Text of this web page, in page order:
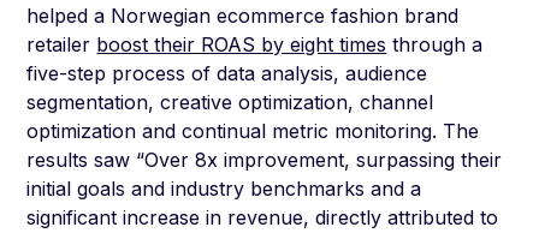
helped a Norwegian ecommerce fashion brand
retailer boost their ROAS by eight times through a
five-step process of data analysis, audience
segmentation, creative optimization, channel
optimization and continual metric monitoring. The
results saw “Over 8x improvement, surpassing their
initial goals and industry benchmarks and a
significant increase in revenue, directly attributed to